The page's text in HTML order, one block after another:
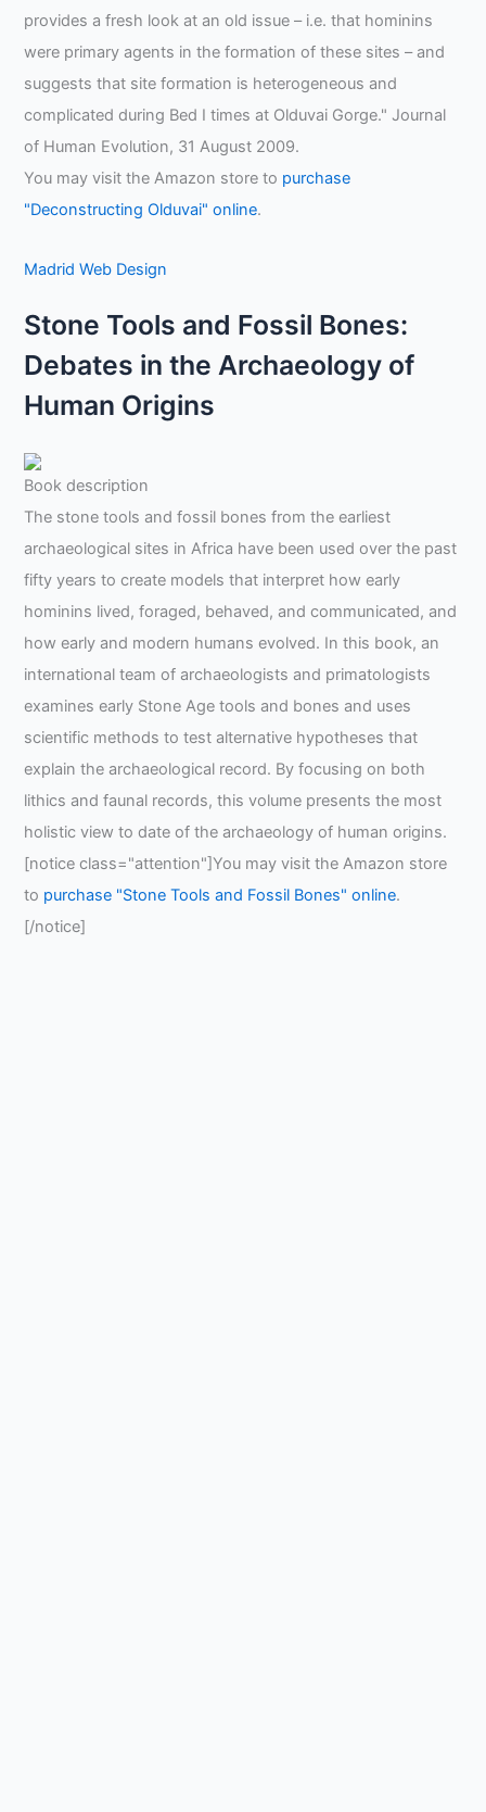
provides a fresh look at an old issue – i.e. that hominins
were primary agents in the formation of these sites – and
suggests that site formation is heterogeneous and
complicated during Bed I times at Olduvai Gorge." Journal
of Human Evolution, 31 August 2009.
You may visit the Amazon store to purchase
"Deconstructing Olduvai" online.
Madrid Web Design
Stone Tools and Fossil Bones:
Debates in the Archaeology of
Human Origins
Book description
The stone tools and fossil bones from the earliest
archaeological sites in Africa have been used over the past
fifty years to create models that interpret how early
hominins lived, foraged, behaved, and communicated, and
how early and modern humans evolved. In this book, an
international team of archaeologists and primatologists
examines early Stone Age tools and bones and uses
scientific methods to test alternative hypotheses that
explain the archaeological record. By focusing on both
lithics and faunal records, this volume presents the most
holistic view to date of the archaeology of human origins.
[notice class="attention"]You may visit the Amazon store
to purchase "Stone Tools and Fossil Bones" online.
[/notice]